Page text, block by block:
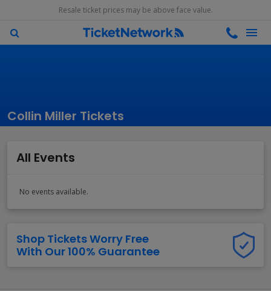
Resale ticket prices may be above face value.
Collin Miller Tickets
All Events
No events available.
Shop Tickets Worry Free
With Our 100% Guarantee